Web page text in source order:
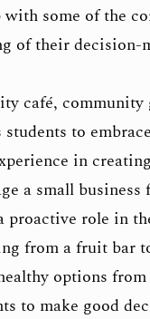
some of the
of their decision-
café,
students to
in
a small
proactive role in
from a fruit bar
options
to make good